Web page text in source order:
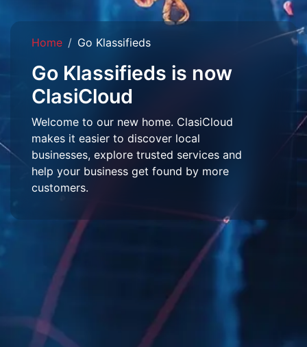
Home Go Klassifieds
Go Klassifieds is now
ClasiCloud
Welcome to our new home. ClasiCloud
makes it easier to discover local
businesses, explore trusted services and
help your business get found by more
customers.